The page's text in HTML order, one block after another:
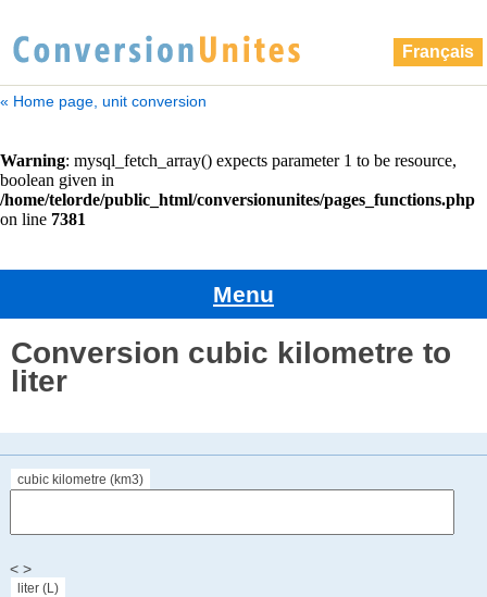
Français
« Home page, unit conversion
Menu
Conversion cubic kilometre to
liter
cubic kilometre (km3)
< >
liter (L)